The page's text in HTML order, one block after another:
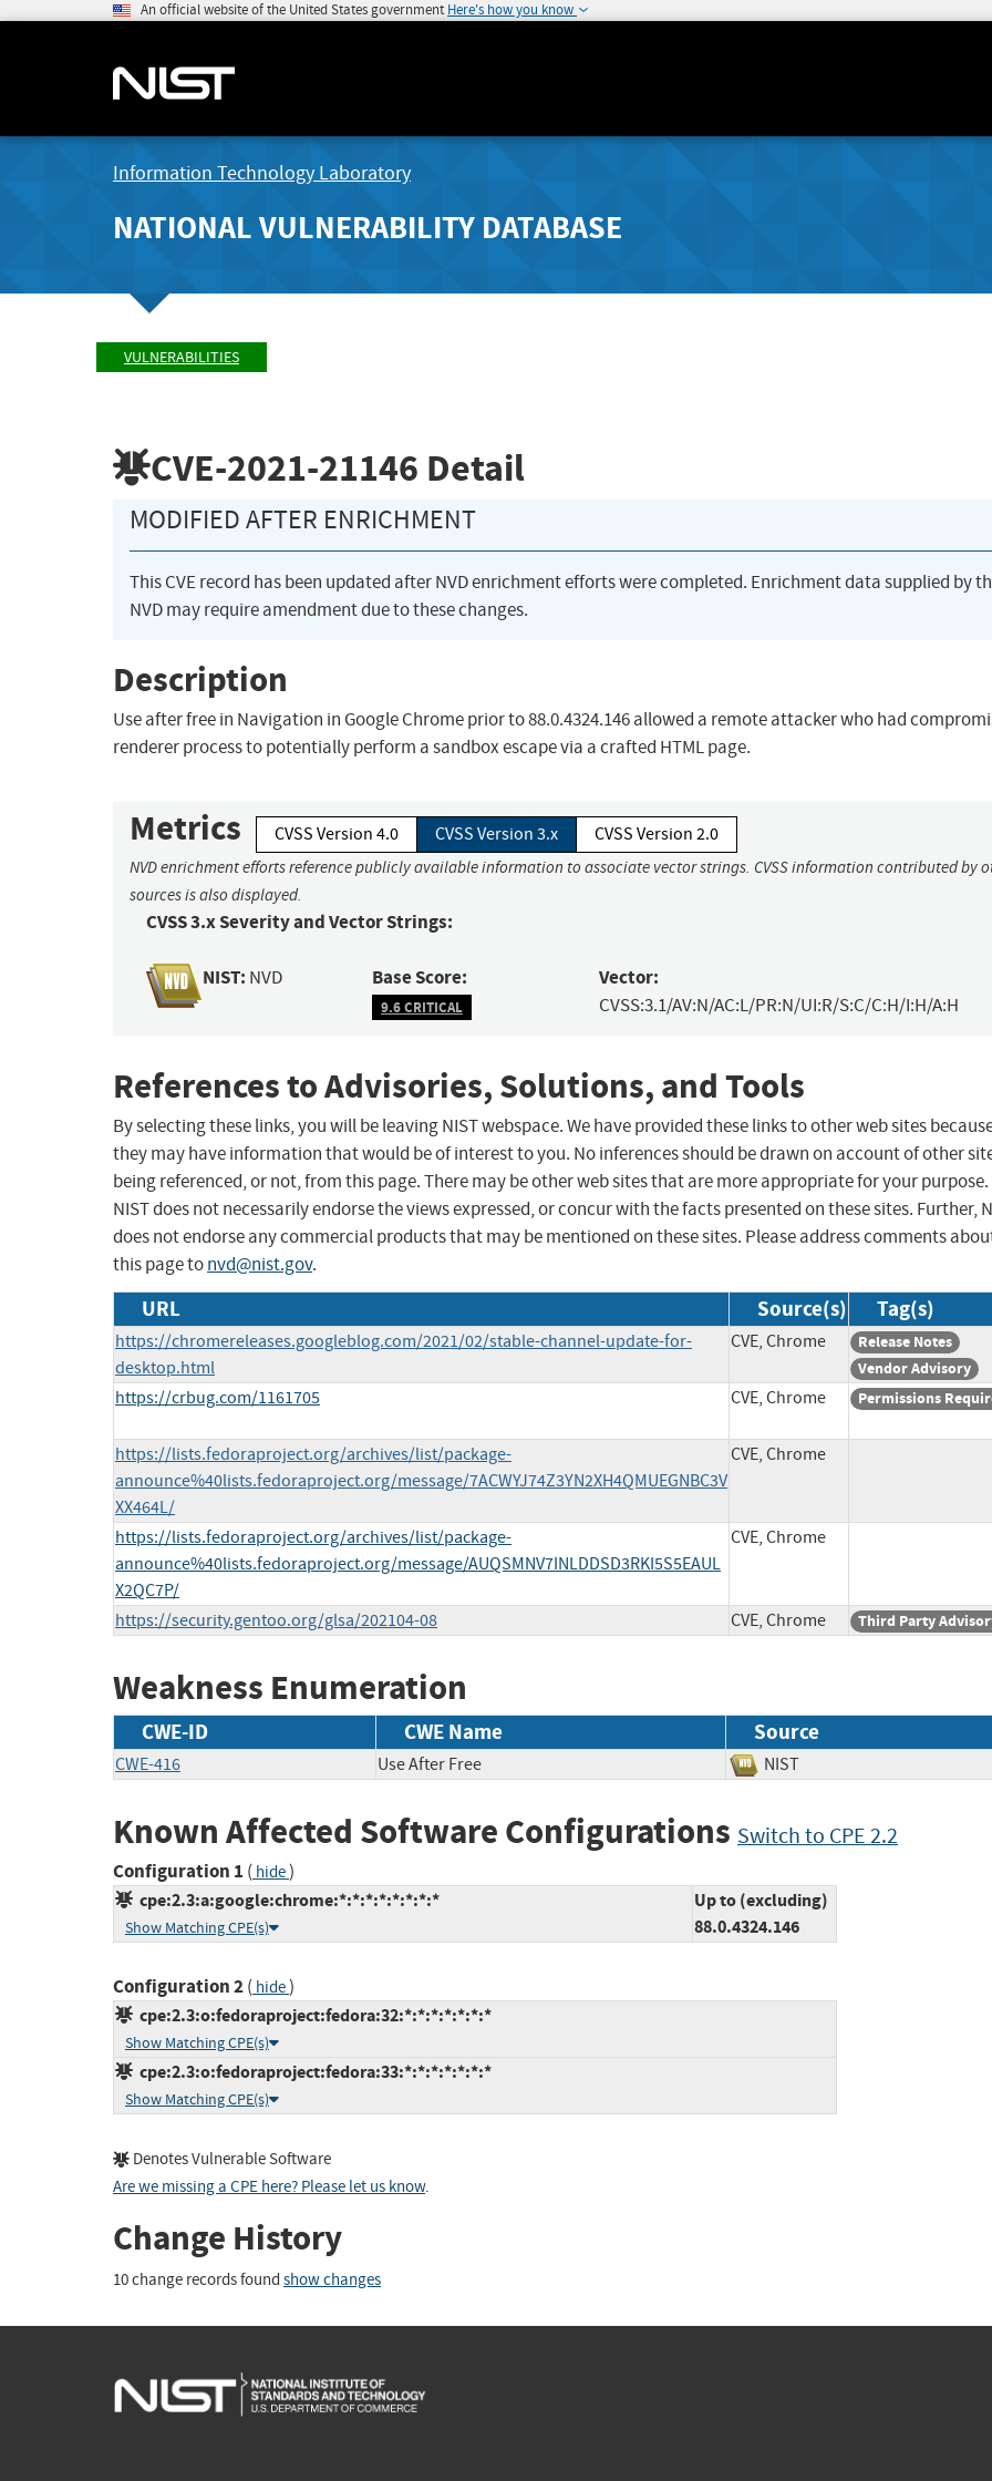
An official website of the United States government Here's how you know
Information Technology Laboratory
NATIONAL VULNERABILITY DATABASE
VULNERABILITIES
CVE-2021-21146 Detail
MODIFIED AFTER ENRICHMENT
This CVE record has been updated after NVD enrichment efforts were completed. Enrichment data supplied by
NVD may require amendment due to these changes.
Description
Use after free in Navigation in Google Chrome prior to 88.0.4324.146 allowed a remote attacker who had
renderer process to potentially perform a sandbox escape via a crafted HTML page.
Metrics CVSS Version 4.0 CVSS Version 3.x CVSS Version 2.0
NVD enrichment efforts reference publicly available information to associate vector strings. CVSS information contributed by
sources is also displayed.
CVSS 3.x Severity and Vector Strings:
NIST: NVD Base Score:
9.6 CRITICAL
Vector:
CVSS:3.1/AV:N/AC:L/PR:N/UI:R/S:C/C:H/I:H/A:H
References to Advisories, Solutions, and Tools
By selecting these links, you will be leaving NIST webspace. We have provided these links to other web sites
they may have information that would be of interest to you. No inferences should be drawn on account of other
being referenced, or not, from this page. There may be other web sites that are more appropriate for your purpose.
NIST does not necessarily endorse the views expressed, or concur with the facts presented on these sites. Further,
does not endorse any commercial products that may be mentioned on these sites. Please address comments
this page tonvd@nist.gov.
URL Source(s) Tag(s)
https://chromereleases.googleblog.com/2021/02/stable-channel-update-for-
desktop.html
CVE, Chrome
Release Notes
Vendor Advisory
https://crbug.com/1161705 CVE, Chrome Permissions
https://lists.fedoraproject.org/archives/list/package-
announce%40lists.fedoraproject.org/message/7ACWYJ74Z3YN2XH4QMUEGNBC3V
XX464L/
CVE, Chrome
https://lists.fedoraproject.org/archives/list/package-
announce%40lists.fedoraproject.org/message/AUQSMNV7INLDDSD3RKI5S5EAUL
X2QC7P/
CVE, Chrome
https://security.gentoo.org/glsa/202104-08 CVE, Chrome Third Party
Weakness Enumeration
CWE-ID CWE Name Source
CWE-416 Use After Free NIST
Known Affected Software Configurations Switch to CPE 2.2
Configuration 1 ( hide)
cpe:2.3:a:google:chrome:*:*:*:*:*:*:*:*
Show Matching CPE(s)
Up to (excluding)
88.0.4324.146
Configuration 2( hide)
cpe:2.3:o:fedoraproject:fedora:32:*:*:*:*:*:*:*
Show Matching CPE(s)
cpe:2.3:o:fedoraproject:fedora:33:*:*:*:*:*:*:*
Show Matching CPE(s)
Denotes Vulnerable Software
Are we missing a CPE here? Please let us know.
Change History
10 change records found show changes